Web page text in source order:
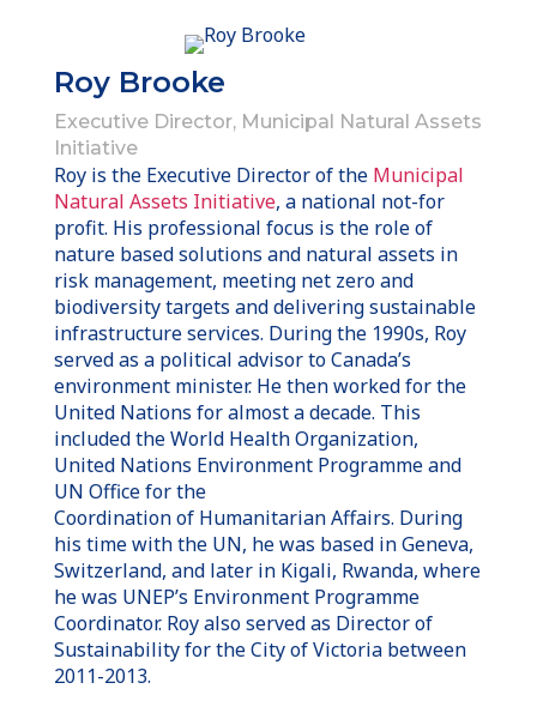
Roy Brooke
Executive Director, Municipal Natural Assets
Initiative
Roy is the Executive Director of the Municipal
Natural Assets Initiative, a national not-for
profit. His professional focus is the role of
nature based solutions and natural assets in
risk management, meeting net zero and
biodiversity targets and delivering sustainable
infrastructure services. During the 1990s, Roy
served as a political advisor to Canada’s
environment minister. He then worked for the
United Nations for almost a decade. This
included the World Health Organization,
United Nations Environment Programme and
UN Office for the
Coordination of Humanitarian Affairs. During
his time with the UN, he was based in Geneva,
Switzerland, and later in Kigali, Rwanda, where
he was UNEP’s Environment Programme
Coordinator. Roy also served as Director of
Sustainability for the City of Victoria between
2011-2013.